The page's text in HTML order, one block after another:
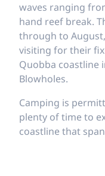
waves ranging
hand reef break.
through to
visiting for their
Quobba coastline
Blowholes.
Camping is
plenty of time to
coastline that